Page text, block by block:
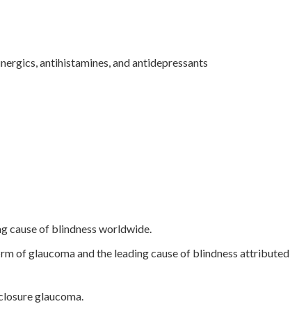
antihistamines, and antidepressants
cause of blindness worldwide.
of glaucoma and the leading cause of blindness attributed
glaucoma.